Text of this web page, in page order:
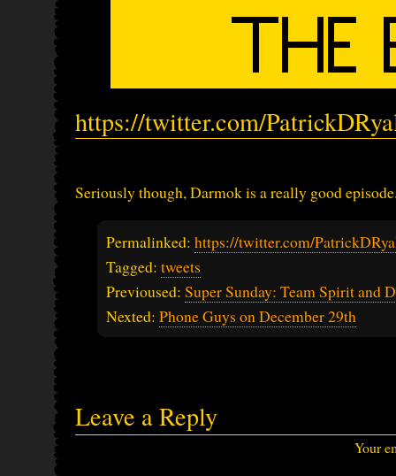
https://twitter.com/
Seriously though, Darmok is a really good
Permalinked: https://twitter.com/
Tagged: tweets
Previoused: Super Sunday: Team Spirit and
Nexted: Phone Guys on December 29th
Leave a Reply
Your